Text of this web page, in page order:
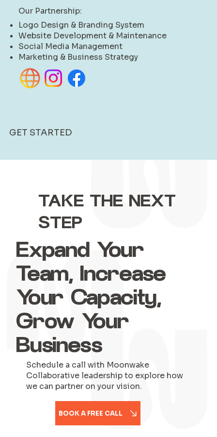
Our Partnership:
Logo Design & Branding System
Website Development & Maintenance
Social Media Management
Marketing & Business Strategy
GET STARTED
TAKE THE NEXT
STEP
Expand Your
Team, Increase
Your Capacity,
Grow Your
Business
Schedule a call with Moonwake
Collaborative leadership to explore how
we can partner on your vision.
BOOK A FREE CALL